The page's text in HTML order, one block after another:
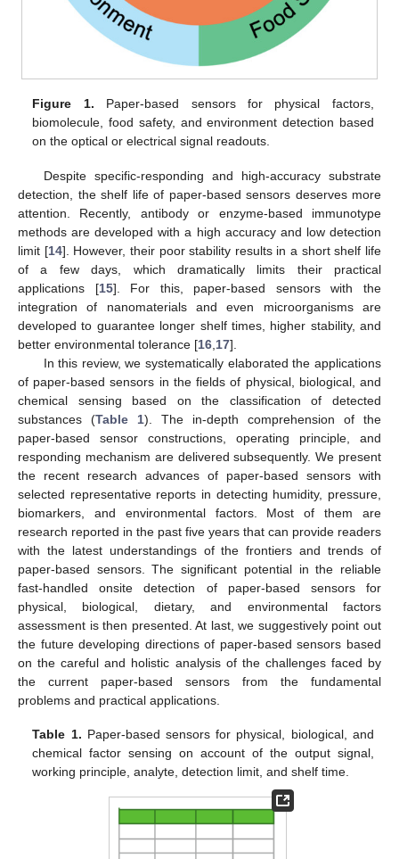
Figure 1. Paper-based sensors for physical factors,
biomolecule, food safety, and environment detection based
on the optical or electrical signal readouts.
Despite specific-responding and high-accuracy substrate
detection, the shelf life of paper-based sensors deserves more
attention. Recently, antibody or enzyme-based immunotype
methods are developed with a high accuracy and low detection
limit [14]. However, their poor stability results in a short shelf life
of a few days, which dramatically limits their practical
applications [15]. For this, paper-based sensors with the
integration of nanomaterials and even microorganisms are
developed to guarantee longer shelf times, higher stability, and
better environmental tolerance [16 17].
In this review, we systematically elaborated the applications
of paper-based sensors in the fields of physical, biological, and
chemical sensing based on the classification of detected
substances (Table 1). The in-depth comprehension of the
paper-based sensor constructions, operating principle, and
responding mechanism are delivered subsequently. We present
the recent research advances of paper-based sensors with
selected representative reports in detecting humidity, pressure,
biomarkers, and environmental factors. Most of them are
research reported in the past five years that can provide readers
with the latest understandings of the frontiers and trends of
paper-based sensors. The significant potential in the reliable
fast-handled onsite detection of paper-based sensors for
physical, biological, dietary, and environmental factors
assessment is then presented. At last, we suggestively point out
the future developing directions of paper-based sensors based
on the careful and holistic analysis of the challenges faced by
the current paper-based sensors from the fundamental
problems and practical applications.
Table 1. Paper-based sensors for physical, biological, and
chemical factor sensing on account of the output signal,
working principle, analyte, detection limit, and shelf time.